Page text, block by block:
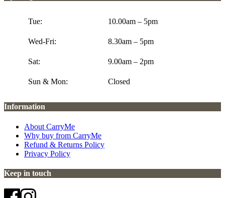
Tue: 10.00am – 5pm
Wed-Fri: 8.30am – 5pm
Sat: 9.00am – 2pm
Sun & Mon: Closed
Information
About CarryMe
Why buy from CarryMe
Refund & Returns Policy
Privacy Policy
Keep in touch